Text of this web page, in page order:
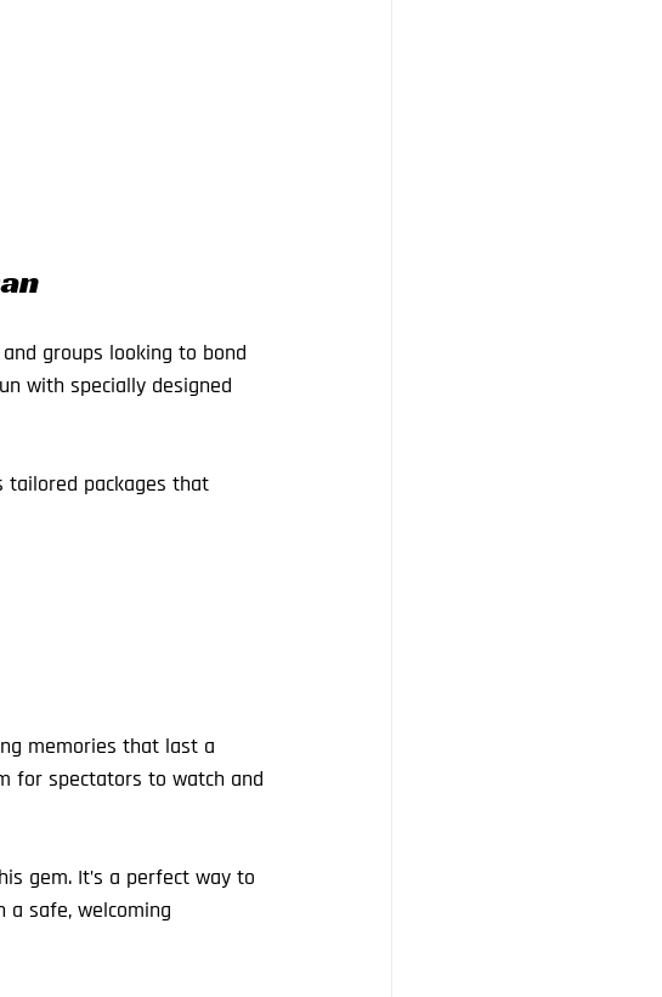
groups looking to bond
with specially designed
tailored packages that
memories that last a
for spectators to watch and
gem. It’s a perfect way to
safe, welcoming